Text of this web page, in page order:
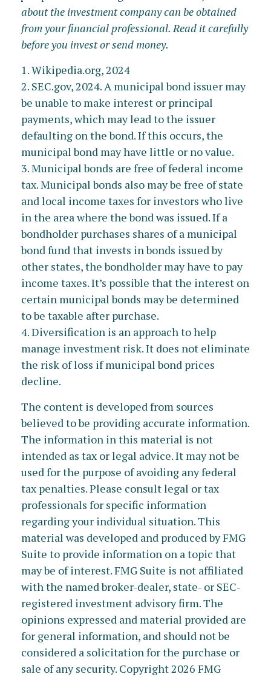
about the investment company can be obtained
from your financial professional. Read it carefully
before you invest or send money.
1. Wikipedia.org, 2024
2. SEC.gov, 2024. A municipal bond issuer may
be unable to make interest or principal
payments, which may lead to the issuer
defaulting on the bond. If this occurs, the
municipal bond may have little or no value.
3. Municipal bonds are free of federal income
tax. Municipal bonds also may be free of state
and local income taxes for investors who live
in the area where the bond was issued. If a
bondholder purchases shares of a municipal
bond fund that invests in bonds issued by
other states, the bondholder may have to pay
income taxes. It’s possible that the interest on
certain municipal bonds may be determined
to be taxable after purchase.
4. Diversification is an approach to help
manage investment risk. It does not eliminate
the risk of loss if municipal bond prices
decline.
The content is developed from sources
believed to be providing accurate information.
The information in this material is not
intended as tax or legal advice. It may not be
used for the purpose of avoiding any federal
tax penalties. Please consult legal or tax
professionals for specific information
regarding your individual situation. This
material was developed and produced by FMG
Suite to provide information on a topic that
may be of interest. FMG Suite is not affiliated
with the named broker-dealer, state- or SEC-
registered investment advisory firm. The
opinions expressed and material provided are
for general information, and should not be
considered a solicitation for the purchase or
sale of any security. Copyright2026 FMG